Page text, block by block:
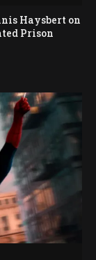
Haysbert on
Prison